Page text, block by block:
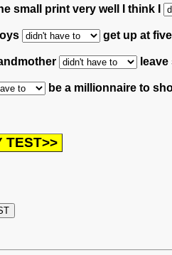
small print very well I think I
get up at
be a millionnaire to